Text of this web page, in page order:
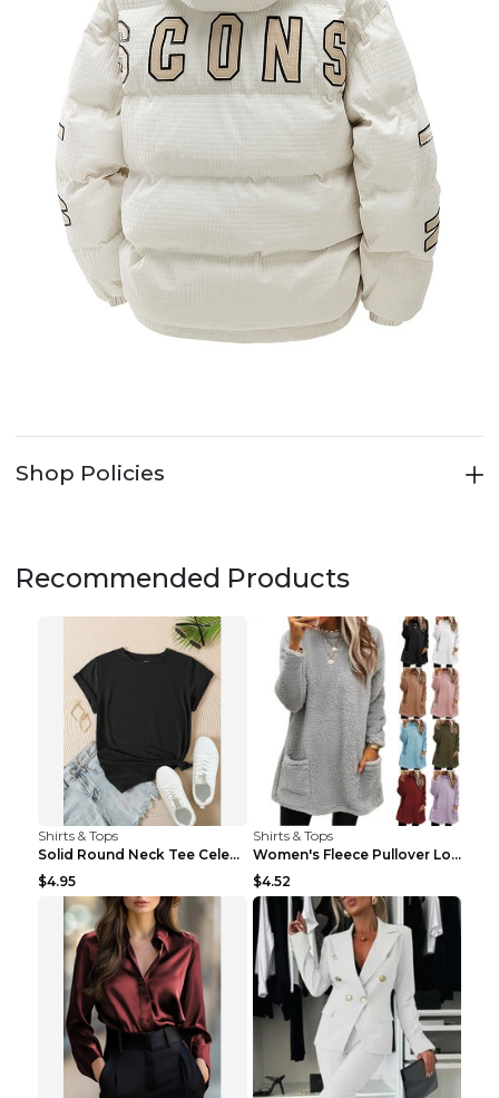
Shop Policies
Recommended Products
Shirts & Tops
Solid Round Neck Tee Celebrity-Style Short-Sleeve ...
$4.95
Shirts & Tops
Women's Fleece Pullover Long Sweater With Pockets ...
$4.52